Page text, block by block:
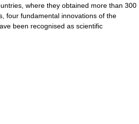
where they obtained more than 300
four fundamental innovations of the
been recognised as scientific